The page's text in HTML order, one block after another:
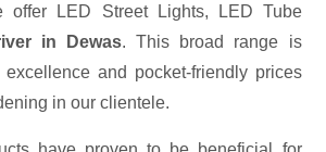
offer LED Street Lights, LED Tube
in Dewas. This broad range is
and pocket-friendly prices
in our clientele.